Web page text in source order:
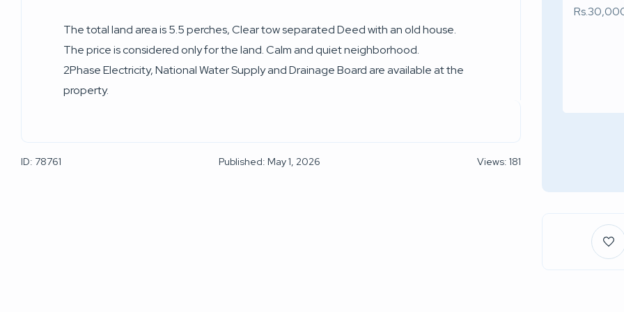
The total land area is 5.5 perches, Clear tow separated Deed with an old house.
The price is considered only for the land. Calm and quiet neighborhood.
2Phase Electricity, National Water Supply and Drainage Board are available at the
property.
ID: 78761 Published: May 1, 2026 Views: 181